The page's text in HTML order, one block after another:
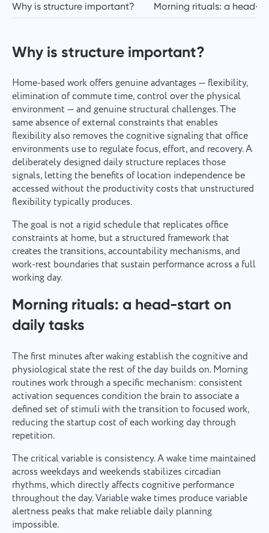
Why is structure important? Morning rituals: a head-
Why is structure important?
Home-based work offers genuine advantages — flexibility,
elimination of commute time, control over the physical
environment — and genuine structural challenges. The
same absence of external constraints that enables
flexibility also removes the cognitive signaling that office
environments use to regulate focus, effort, and recovery. A
deliberately designed daily structure replaces those
signals, letting the benefits of location independence be
accessed without the productivity costs that unstructured
flexibility typically produces.
The goal is not a rigid schedule that replicates office
constraints at home, but a structured framework that
creates the transitions, accountability mechanisms, and
work-rest boundaries that sustain performance across a full
working day.
Morning rituals: a head-start on
daily tasks
The first minutes after waking establish the cognitive and
physiological state the rest of the day builds on. Morning
routines work through a specific mechanism: consistent
activation sequences condition the brain to associate a
defined set of stimuli with the transition to focused work,
reducing the startup cost of each working day through
repetition.
The critical variable is consistency. A wake time maintained
across weekdays and weekends stabilizes circadian
rhythms, which directly affects cognitive performance
throughout the day. Variable wake times produce variable
alertness peaks that make reliable daily planning
impossible.